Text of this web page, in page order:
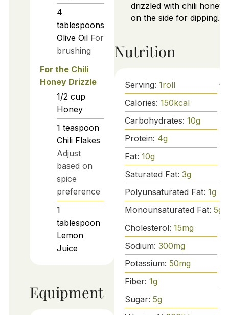
4
tablespoons
Olive Oil For
brushing
For the Chili
Honey Drizzle
1/2 cup
Honey
1 teaspoon
Chili Flakes
Adjust
based on
spice
preference
1
tablespoon
Lemon
Juice
Equipment
drizzled with chili honey
on the side for dipping.
Nutrition
Serving: 1roll
Calories: 150kcal
Carbohydrates: 10g
Protein: 4g
Fat: 10g
Saturated Fat: 3g
Polyunsaturated Fat: 1g
Monounsaturated Fat: 5g
Cholesterol: 15mg
Sodium: 300mg
Potassium: 50mg
Fiber: 1g
Sugar: 5g